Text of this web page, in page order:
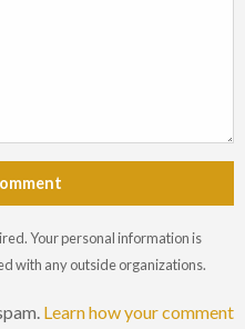
Your personal information is
with any outside organizations.
Learn how your comment